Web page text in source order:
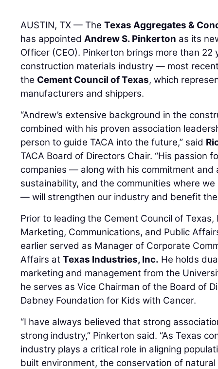
AUSTIN, TX — TheTexas Aggregates &
has appointedAndrew S. Pinkerton as its
Officer (CEO). Pinkerton brings more than 22
construction materials industry — most
the Cement Council of Texas, which
manufacturers and shippers.
“Andrew’s extensive background in the
combined with his proven association
person to guide TACA into the future,” said
TACA Board of Directors Chair. “His passion
companies — along with his commitment and
sustainability, and the communities where
— will strengthen our industry and benefit
Prior to leading the Cement Council of
Marketing, Communications, and Public
earlier served as Manager of Corporate
Affairs atTexas Industries, Inc. He holds
marketing and management from the
he serves as Vice Chairman of the Board of
Dabney Foundation for Kids with Cancer.
“I have always believed that strong
strong industry,” Pinkerton said. “As Texas
industry plays a critical role in aligning
built environment, the conservation of